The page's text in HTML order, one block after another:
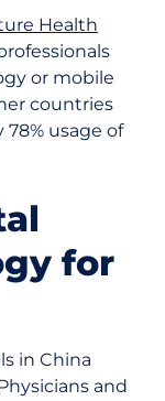
Health
or mobile
countries
usage of
for
in China
and